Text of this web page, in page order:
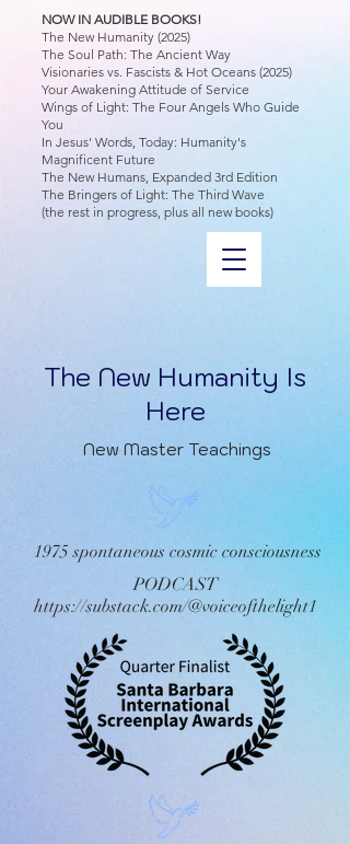
The New Humanity Is
Here
NOW IN AUDIBLE BOOKS!
The New Humanity (2025)
The Soul Path: The Ancient Way
Visionaries vs. Fascists & Hot Oceans (2025)
Your Awakening Attitude of Service
Wings of Light: The Four Angels Who Guide
You
In Jesus' Words, Today: Humanity's
Magnificent Future
The New Humans, Expanded 3rd Edition
The Bringers of Light: The Third Wave
(the rest in progress, plus all new books)
New Master Teachings
1975 spontaneous cosmic consciousness
PODCAST
https://substack.com/@voiceofthelight1